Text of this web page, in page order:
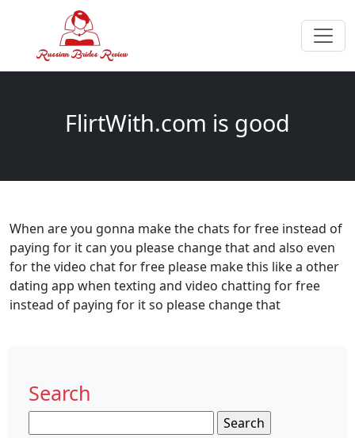
FlirtWith.com is good
When are you gonna make the chats for free instead of
paying for it can you please change that and also even
for the video chat for free please make this like a other
dating app when texting and video chatting for free
instead of paying for it so please change that
Search